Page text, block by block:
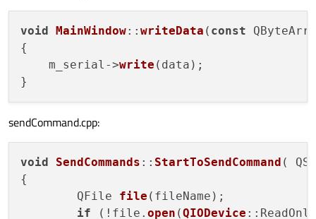
void MainWindow:: writeData ( const
{
    m_serial->
write (data);
sendCommand.cpp:
void SendCommands :: StartToSendCommand (
{
        QFile
file (fileName);
if (!file. open (QIODevice